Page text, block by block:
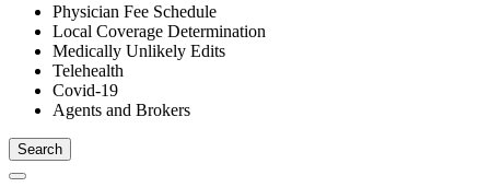
Physician Fee Schedule
Local Coverage Determination
Medically Unlikely Edits
Telehealth
Covid-19
Agents and Brokers